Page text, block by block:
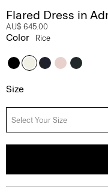
Flared Dress in
AU$ 645.00
Color Rice
Size
Select Your Size